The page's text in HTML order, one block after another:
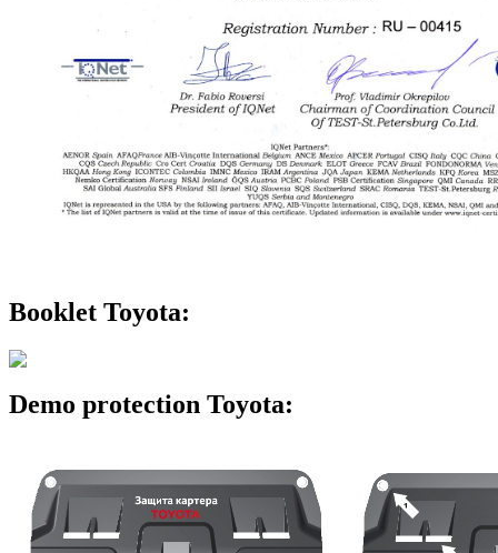
Booklet Toyota:
Demo protection Toyota: